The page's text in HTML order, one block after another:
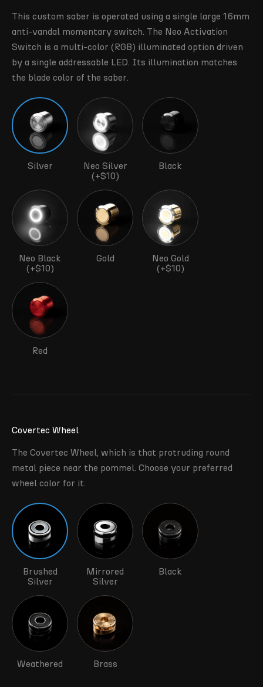
This custom saber is operated using a single large 16mm
anti-vandal momentary switch. The Neo Activation
Switch is a multi-color (RGB) illuminated option driven
by a single addressable LED. Its illumination matches
the blade color of the saber.
Silver
Neo Silver
(+$10)
Black
Neo Black
(+$10)
Gold
Neo Gold
(+$10)
Red
Covertec Wheel
The Covertec Wheel, which is that protruding round
metal piece near the pommel. Choose your preferred
wheel color for it.
Brushed
Silver
Mirrored
Silver
Black
Weathered Brass